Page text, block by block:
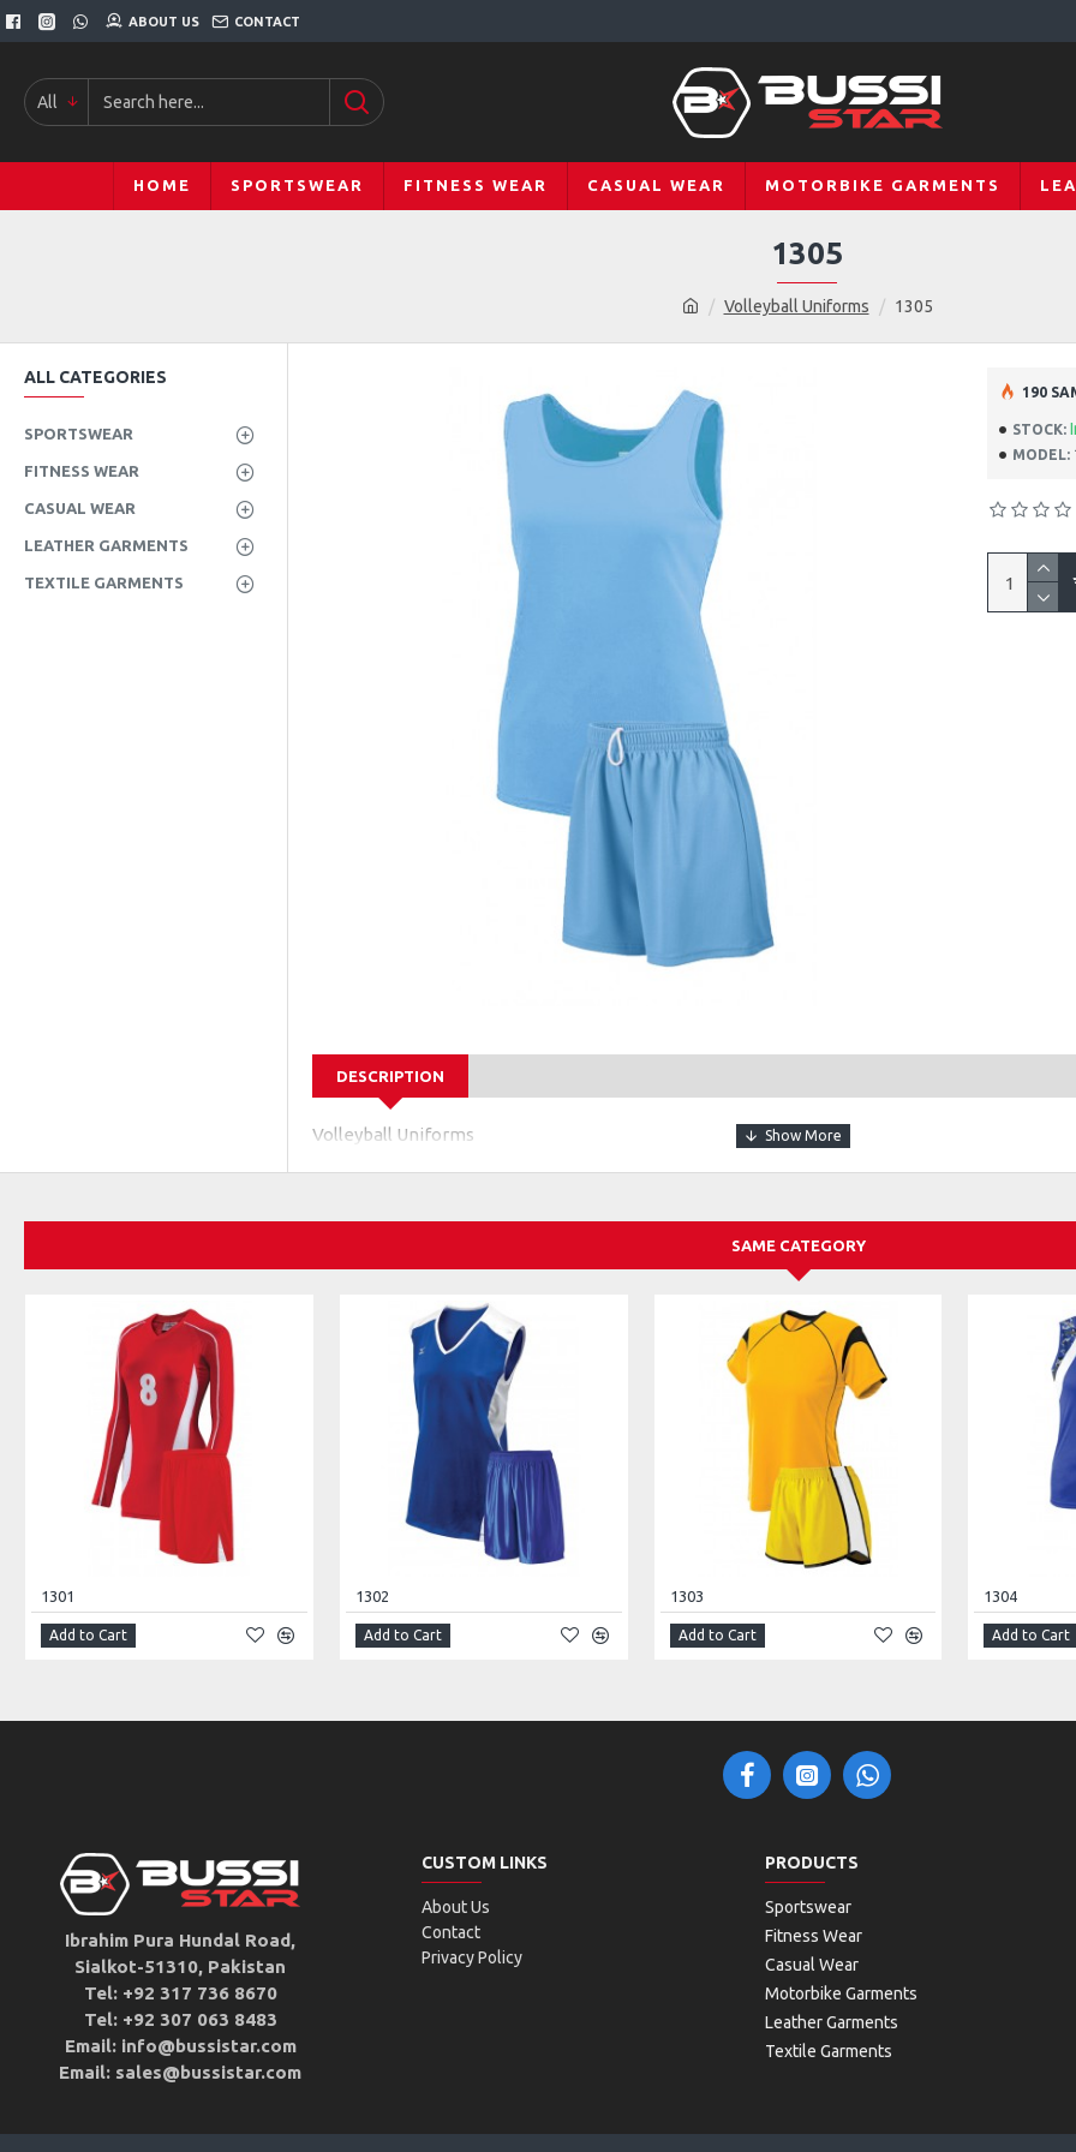
ABOUT US CONTACT
All
HOME SPORTSWEAR FITNESS WEAR CASUAL WEAR MOTORBIKE GARMENTS
Volleyball Uniforms 1305
1305
ALL CATEGORIES
SPORTSWEAR
FITNESS WEAR
CASUAL WEAR
LEATHER GARMENTS
TEXTILE GARMENTS
STOCK:
MODEL:
190
DESCRIPTION
Volleyball Uniforms
SAME CATEGORY
1301
Add to Cart
1302
Add to Cart
1303
Add to Cart
1304
Add to Cart
Ibrahim Pura Hundal Road,
Sialkot-51310, Pakistan
Tel: +92 317 736 8670
Tel: +92 307 063 8483
Email: info@bussistar.com
Email: sales@bussistar.com
CUSTOM LINKS
About Us
Contact
Privacy Policy
PRODUCTS
Sportswear
Fitness Wear
Casual Wear
Motorbike Garments
Leather Garments
Textile Garments